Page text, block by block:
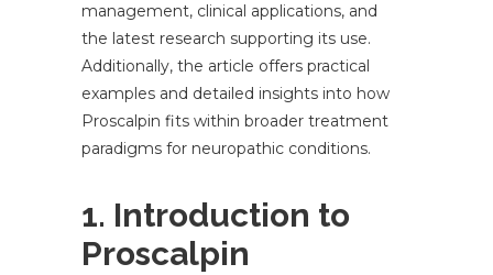
management, clinical applications, and
the latest research supporting its use.
Additionally, the article offers practical
examples and detailed insights into how
Proscalpin fits within broader treatment
paradigms for neuropathic conditions.
1. Introduction to
Proscalpin